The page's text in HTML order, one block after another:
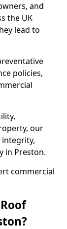
and
the UK
lead to
policies,
our
in Preston.
commercial